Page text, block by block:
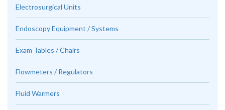
Electrosurgical Units
Endoscopy Equipment / Systems
Exam Tables / Chairs
Flowmeters / Regulators
Fluid Warmers